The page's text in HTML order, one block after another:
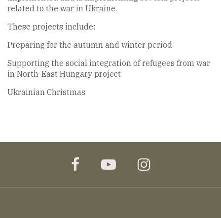
related to the war in Ukraine.
These projects include:
Preparing for the autumn and winter period
Supporting the social integration of refugees from war
in North-East Hungary project
Ukrainian Christmas
facebookyoutubeinstagram